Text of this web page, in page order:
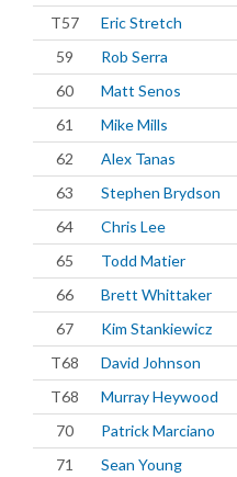
T57
Eric Stretch
59
Rob Serra
60
Matt Senos
61
Mike Mills
62
Alex Tanas
63
Stephen Brydson
64
Chris Lee
65
Todd Matier
66
Brett Whittaker
67
Kim Stankiewicz
T68
David Johnson
T68
Murray Heywood
70
Patrick Marciano
71
Sean Young